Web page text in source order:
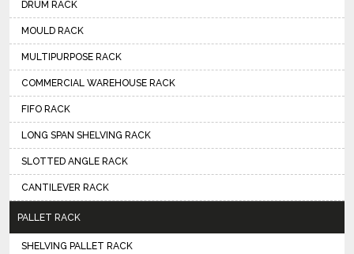
DRUM RACK
MOULD RACK
MULTIPURPOSE RACK
COMMERCIAL WAREHOUSE RACK
FIFO RACK
LONG SPAN SHELVING RACK
SLOTTED ANGLE RACK
CANTILEVER RACK
PALLET RACK
SHELVING PALLET RACK